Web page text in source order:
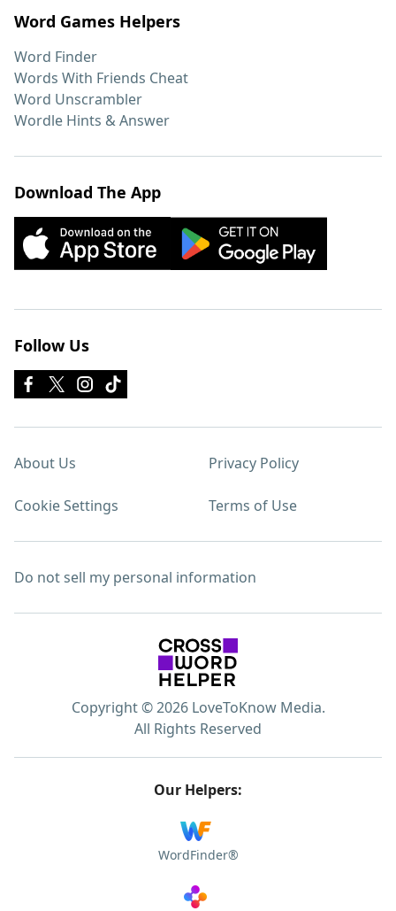
Word Games Helpers
Word Finder
Words With Friends Cheat
Word Unscrambler
Wordle Hints & Answer
Download The App
Follow Us
About Us Privacy Policy
Cookie Settings Terms of Use
Do not sell my personal information
Copyright © 2026 LoveToKnow Media.
All Rights Reserved
Our Helpers:
WordFinder®